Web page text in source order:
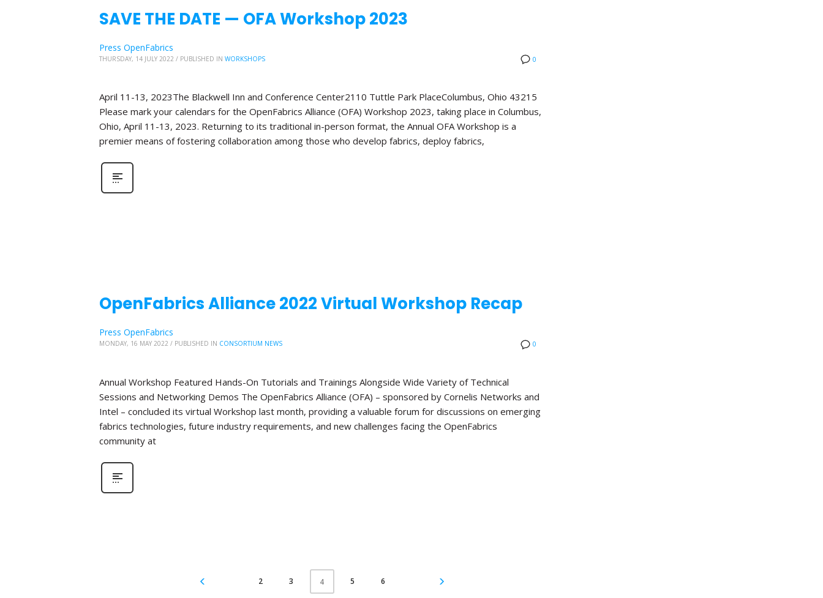
SAVE THE DATE — OFA Workshop 2023
0
Press OpenFabrics
THURSDAY, 14 JULY 2022 / PUBLISHED IN WORKSHOPS
April 11-13, 2023The Blackwell Inn and Conference Center2110 Tuttle Park PlaceColumbus, Ohio 43215
Please mark your calendars for the OpenFabrics Alliance (OFA) Workshop 2023, taking place in Columbus,
Ohio, April 11-13, 2023. Returning to its traditional in-person format, the Annual OFA Workshop is a
premier means of fostering collaboration among those who develop fabrics, deploy fabrics,
OpenFabrics Alliance 2022 Virtual Workshop Recap
0
Press OpenFabrics
MONDAY, 16 MAY 2022 / PUBLISHED IN CONSORTIUM NEWS
Annual Workshop Featured Hands-On Tutorials and Trainings Alongside Wide Variety of Technical
Sessions and Networking Demos The OpenFabrics Alliance (OFA) – sponsored by Cornelis Networks and
Intel – concluded its virtual Workshop last month, providing a valuable forum for discussions on emerging
fabrics technologies, future industry requirements, and new challenges facing the OpenFabrics
community at
2 3 4 5 6